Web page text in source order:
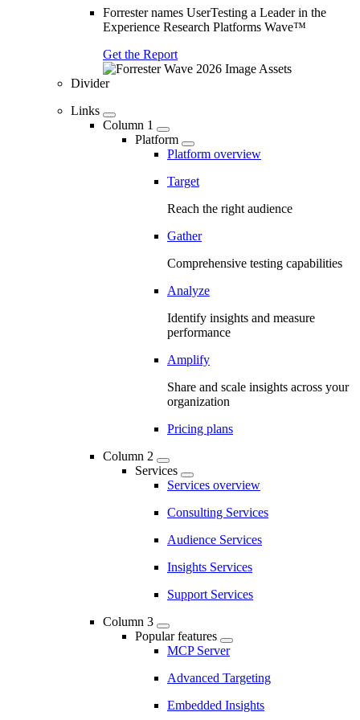
Forrester names UserTesting a Leader in the
Experience Research Platforms Wave™
Get the Report
Divider
Links
Column 1
Platform
Platform overview
Target
Reach the right audience
Gather
Comprehensive testing capabilities
Analyze
Identify insights and measure
performance
Amplify
Share and scale insights across your
organization
Pricing plans
Column 2
Services
Services overview
Consulting Services
Audience Services
Insights Services
Support Services
Column 3
Popular features
MCP Server
Advanced Targeting
Embedded Insights